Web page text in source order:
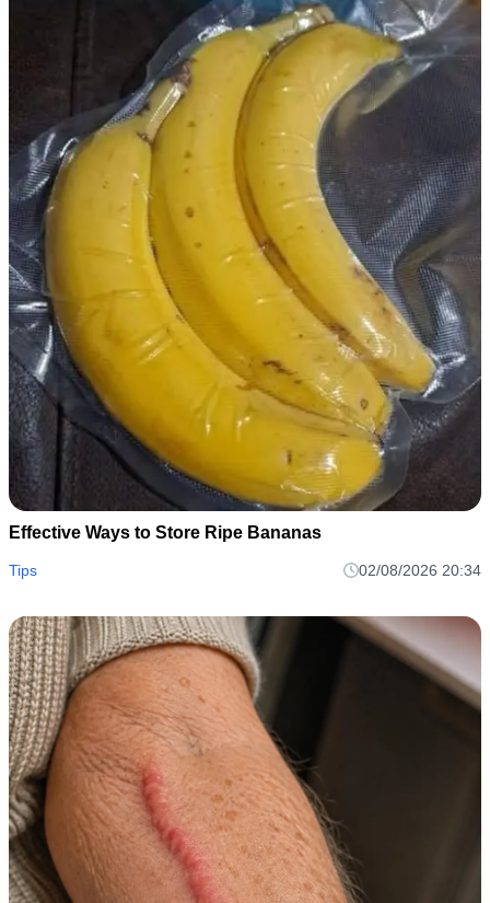
Effective Ways to Store Ripe Bananas
Tips 02/08/2026 20:34